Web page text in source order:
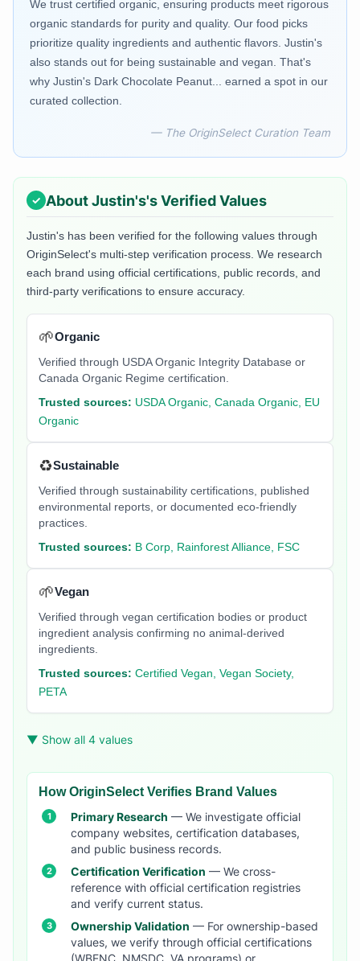
We trust certified organic, ensuring products meet rigorous
organic standards for purity and quality. Our food picks
prioritize quality ingredients and authentic flavors. Justin's
also stands out for being sustainable and vegan. That's
why Justin's Dark Chocolate Peanut... earned a spot in our
curated collection.
— The OriginSelect Curation Team
AboutJustin's's Verified Values
Justin's has been verified for the following values through
OriginSelect's multi-step verification process. We research
each brand using official certifications, public records, and
third-party verifications to ensure accuracy.
🌱Organic
Verified through USDA Organic Integrity Database or
Canada Organic Regime certification.
Trusted sources: USDA Organic, Canada Organic, EU
Organic
♻️Sustainable
Verified through sustainability certifications, published
environmental reports, or documented eco-friendly
practices.
Trusted sources: B Corp, Rainforest Alliance, FSC
🌱Vegan
Verified through vegan certification bodies or product
ingredient analysis confirming no animal-derived
ingredients.
Trusted sources: Certified Vegan, Vegan Society,
PETA
▼ Show all 4 values
How OriginSelect Verifies Brand Values
Primary Research — We investigate official
company websites, certification databases,
and public business records.
Certification Verification — We cross-
reference with official certification registries
and verify current status.
Ownership Validation — For ownership-based
values, we verify through official certifications